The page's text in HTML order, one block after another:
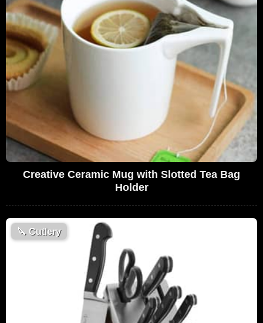
Creative Ceramic Mug with Slotted Tea Bag
Holder
🔪 Cutlery